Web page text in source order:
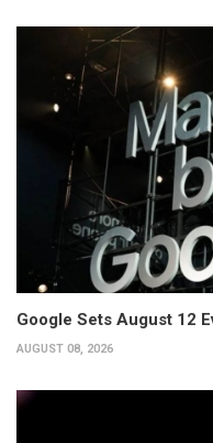
Google Sets August 12
AUGUST 08, 2026